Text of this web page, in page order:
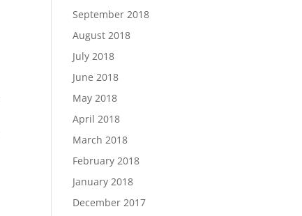
September 2018
August 2018
July 2018
June 2018
May 2018
April 2018
March 2018
February 2018
January 2018
December 2017